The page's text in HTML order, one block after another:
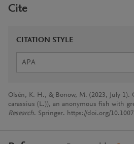
Cite
CITATION STYLE
APA
Olsén, K. H., & Bonow, M. (2023, July 1).
carassius (L.)), an anonymous fish with
Research. Springer. https://doi.org/